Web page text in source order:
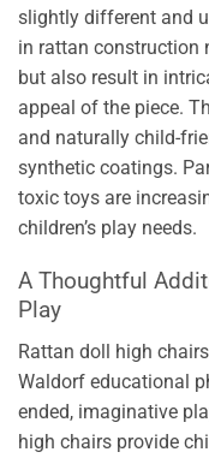
slightly different and
in rattan construction
but also result in
appeal of the piece.
and naturally child-
synthetic coatings.
toxic toys are
children’s play needs.
A Thoughtful
Play
Rattan doll high
Waldorf educational
ended, imaginative
high chairs provide